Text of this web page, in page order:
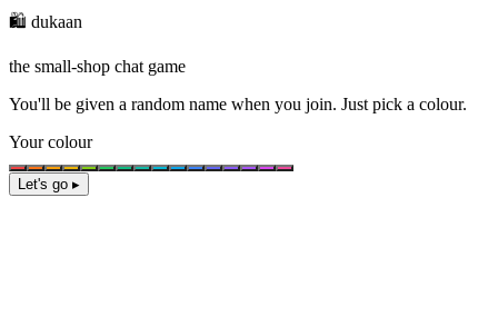
🛍️ dukaan
the small-shop chat game
You'll be given a random name when you join. Just pick a colour.
Your colour
Let's go ▸